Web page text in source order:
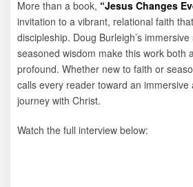
More than a book, “Jesus Changes
invitation to a vibrant, relational faith
discipleship. Doug Burleigh’s
seasoned wisdom make this work both
profound. Whether new to faith or
calls every reader toward an immersive
journey with Christ.
Watch the full interview below: